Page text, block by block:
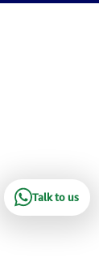
Talk to us